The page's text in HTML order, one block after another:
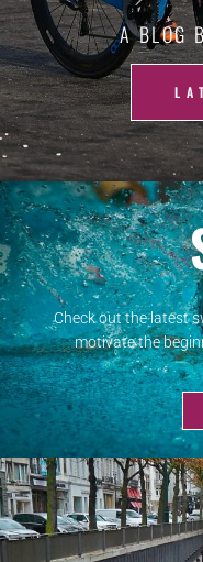
A BLOG
Check out the latest
motivate the